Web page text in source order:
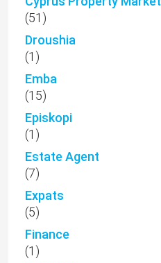
(51)
Droushia
(1)
Emba
(15)
Episkopi
(1)
Estate Agent
(7)
Expats
(5)
Finance
(1)